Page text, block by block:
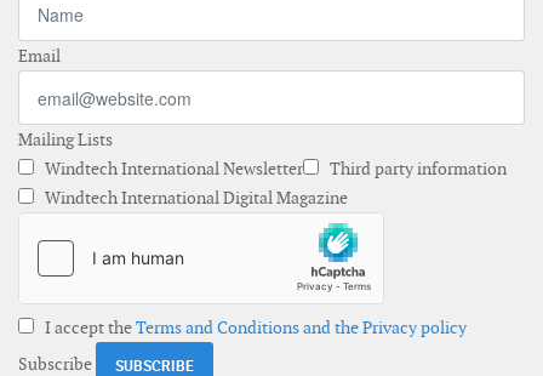
Email
Mailing Lists
Windtech International Newsletter
Third party information
Windtech International Digital Magazine
I accept theTerms and Conditions and the Privacy policy
Subscribe